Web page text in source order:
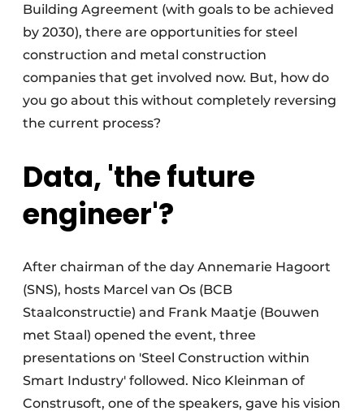
Building Agreement (with goals to be achieved
by 2030), there are opportunities for steel
construction and metal construction
companies that get involved now. But, how do
you go about this without completely reversing
the current process?
Data, 'the future
engineer'?
After chairman of the day Annemarie Hagoort
(SNS), hosts Marcel van Os (BCB
Staalconstructie) and Frank Maatje (Bouwen
met Staal) opened the event, three
presentations on 'Steel Construction within
Smart Industry' followed. Nico Kleinman of
Construsoft, one of the speakers, gave his vision